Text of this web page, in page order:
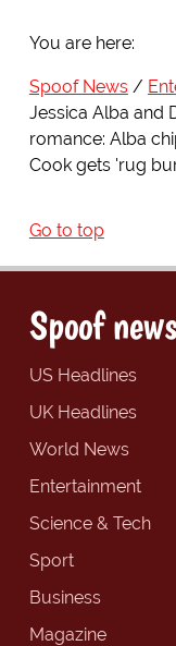
You are here:
Spoof News
Jessica Alba and
romance: Alba
Cook gets 'rug
Go to top
Spoof news
US Headlines
UK Headlines
World News
Entertainment
Science & Tech
Sport
Business
Magazine